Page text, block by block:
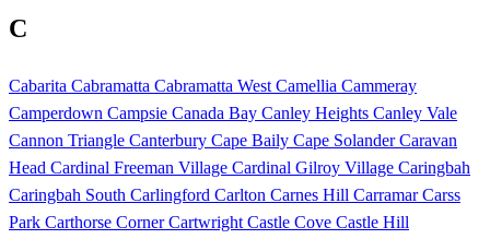
C
Cabarita Cabramatta Cabramatta West Camellia Cammeray
Camperdown Campsie Canada Bay Canley Heights Canley Vale
Cannon Triangle Canterbury Cape Baily Cape SolanderCaravan
Head Cardinal Freeman Village Cardinal Gilroy Village Caringbah
Caringbah South Carlingford Carlton Carnes Hill CarramarCarss
Park Carthorse CornerCartwright Castle Cove Castle Hill